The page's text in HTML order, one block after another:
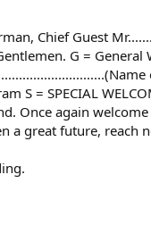
Chief Guest
G =
S = SPECIAL
Once again
a great future, reach